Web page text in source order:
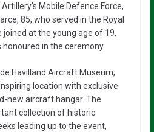
Mobile Defence Force,
85, who served in the Royal
joined at the young age of 19,
in the ceremony.
Havilland Aircraft Museum,
location with exclusive
new aircraft hangar. The
collection of historic
leading up to the event,